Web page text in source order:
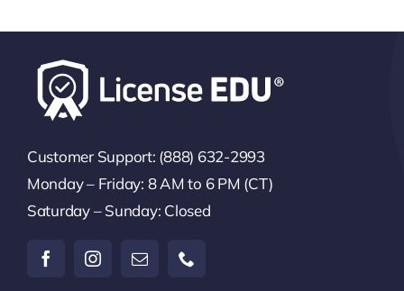
Customer Support: (888) 632-2993
Monday – Friday: 8 AM to 6 PM (CT)
Saturday – Sunday: Closed